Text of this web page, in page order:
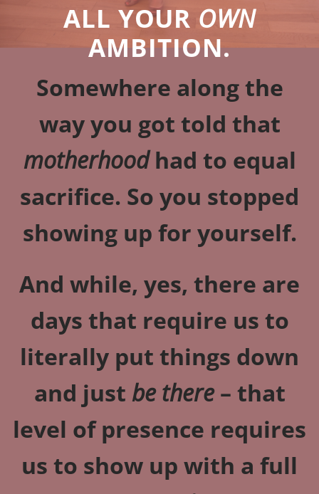
ALL YOUR OWN
AMBITION.
Somewhere along the
way you got told that
motherhoodhad to equal
sacrifice. So you stopped
showing up for yourself.
And while, yes, there are
days that require us to
literally put things down
and just be there– that
level of presence requires
us to show up with a full